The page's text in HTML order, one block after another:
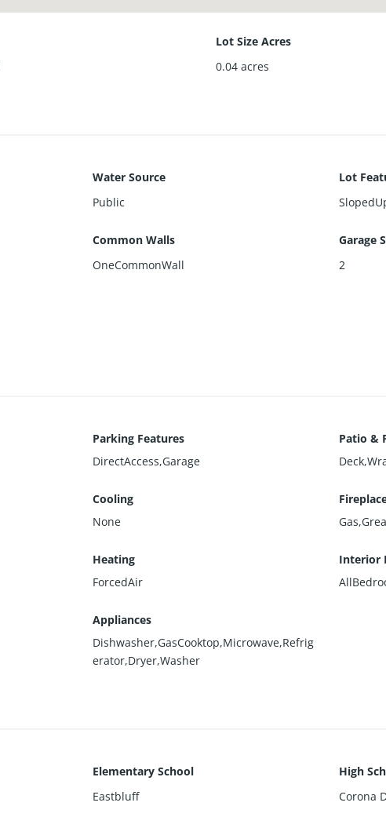
Lot Size Acres
0.04 acres
Water Source
Public
Lot
Common Walls
OneCommonWall
Garage
2
Parking Features
DirectAccess,Garage
Patio &
Cooling
None
Heating
ForcedAir
Interior
Appliances
Dishwasher,GasCooktop,Microwave,Refrig
erator,Dryer,Washer
Elementary School
Eastbluff
High
Corona